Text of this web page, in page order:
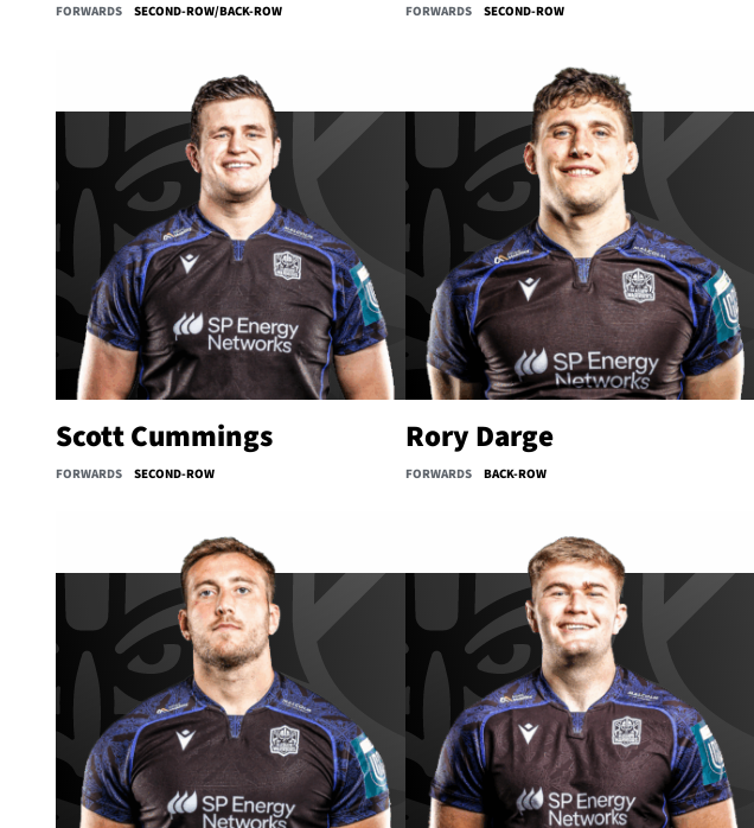
FORWARDS SECOND-ROW/BACK-ROW FORWARDS SECOND-ROW
Scott Cummings
FORWARDS SECOND-ROW
Rory Darge
FORWARDS BACK-ROW